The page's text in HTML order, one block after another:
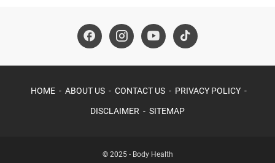
HOME ABOUT US CONTACT US PRIVACY POLICY
DISCLAIMER SITEMAP
© 2025 - Body Health